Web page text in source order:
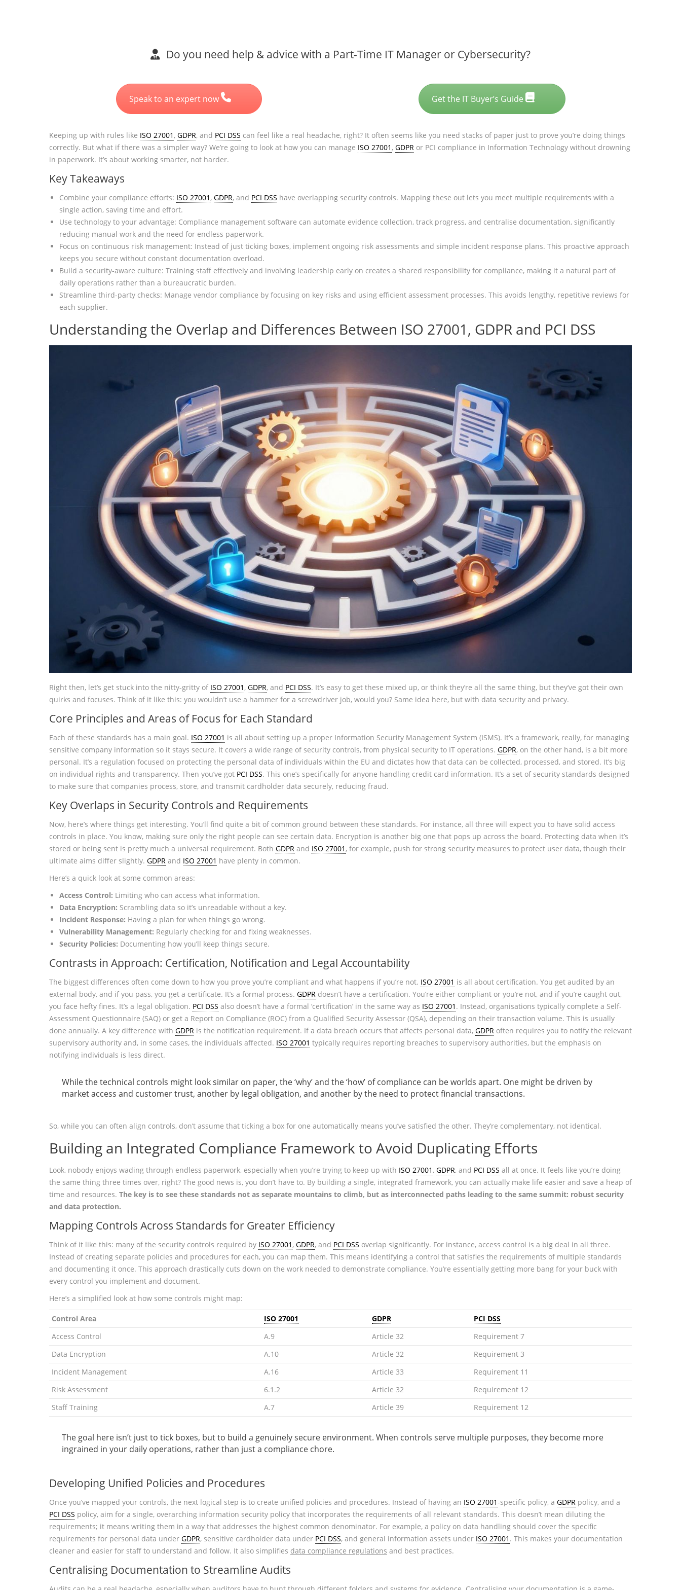
Do you need help & advice with a Part-Time IT Manager or Cybersecurity?
Speak to an expert now Get the IT Buyer’s Guide
Keeping up with rules like ISO 27001 , GDPR, and PCI DSS can feel like a real headache, right? It often seems like you need stacks of paper just to prove you’re doing things
correctly. But what if there was a simpler way? We’re going to look at how you can manage ISO 27001 , GDPR or PCI compliance in Information Technology without drowning
in paperwork. It’s about working smarter, not harder.
Key Takeaways
Combine your compliance efforts: ISO 27001 , GDPR, and PCI DSS have overlapping security controls. Mapping these out lets you meet multiple requirements with a
single action, saving time and effort.
Use technology to your advantage: Compliance management software can automate evidence collection, track progress, and centralise documentation, significantly
reducing manual work and the need for endless paperwork.
Focus on continuous risk management: Instead of just ticking boxes, implement ongoing risk assessments and simple incident response plans. This proactive approach
keeps you secure without constant documentation overload.
Build a security-aware culture: Training staff effectively and involving leadership early on creates a shared responsibility for compliance, making it a natural part of
daily operations rather than a bureaucratic burden.
Streamline third-party checks: Manage vendor compliance by focusing on key risks and using efficient assessment processes. This avoids lengthy, repetitive reviews for
each supplier.
Understanding the Overlap and Differences Between ISO 27001, GDPR and PCI DSS
Right then, let’s get stuck into the nitty-gritty of ISO 27001 , GDPR, and PCI DSS. It’s easy to get these mixed up, or think they’re all the same thing, but they’ve got their own
quirks and focuses. Think of it like this: you wouldn’t use a hammer for a screwdriver job, would you? Same idea here, but with data security and privacy.
Core Principles and Areas of Focus for Each Standard
Each of these standards has a main goal. ISO 27001 is all about setting up a proper Information Security Management System (ISMS). It’s a framework, really, for managing
sensitive company information so it stays secure. It covers a wide range of security controls, from physical security to IT operations. GDPR, on the other hand, is a bit more
personal. It’s a regulation focused on protecting the personal data of individuals within the EU and dictates how that data can be collected, processed, and stored. It’s big
on individual rights and transparency. Then you’ve got PCI DSS. This one’s specifically for anyone handling credit card information. It’s a set of security standards designed
to make sure that companies process, store, and transmit cardholder data securely, reducing fraud.
Key Overlaps in Security Controls and Requirements
Now, here’s where things get interesting. You’ll find quite a bit of common ground between these standards. For instance, all three will expect you to have solid access
controls in place. You know, making sure only the right people can see certain data. Encryption is another big one that pops up across the board. Protecting data when it’s
stored or being sent is pretty much a universal requirement. Both GDPR and ISO 27001 , for example, push for strong security measures to protect user data, though their
ultimate aims differ slightly. GDPR and ISO 27001 have plenty in common.
Here’s a quick look at some common areas:
Access Control: Limiting who can access what information.
Data Encryption: Scrambling data so it’s unreadable without a key.
Incident Response: Having a plan for when things go wrong.
Vulnerability Management: Regularly checking for and fixing weaknesses.
Security Policies: Documenting how you’ll keep things secure.
Contrasts in Approach: Certification, Notification and Legal Accountability
The biggest differences often come down to how you prove you’re compliant and what happens if you’re not. ISO 27001 is all about certification. You get audited by an
external body, and if you pass, you get a certificate. It’s a formal process. GDPR doesn’t have a certification. You’re either compliant or you’re not, and if you’re caught out,
you face hefty fines. It’s a legal obligation. PCI DSS also doesn’t have a formal ‘certification’ in the same way as ISO 27001 . Instead, organisations typically complete a Self-
Assessment Questionnaire (SAQ) or get a Report on Compliance (ROC) from a Qualified Security Assessor (QSA), depending on their transaction volume. This is usually
done annually. A key difference with GDPR is the notification requirement. If a data breach occurs that affects personal data, GDPR often requires you to notify the relevant
supervisory authority and, in some cases, the individuals affected. ISO 27001 typically requires reporting breaches to supervisory authorities, but the emphasis on
notifying individuals is less direct.
While the technical controls might look similar on paper, the ‘why’ and the ‘how’ of compliance can be worlds apart. One might be driven by
market access and customer trust, another by legal obligation, and another by the need to protect financial transactions.
So, while you can often align controls, don’t assume that ticking a box for one automatically means you’ve satisfied the other. They’re complementary, not identical.
Building an Integrated Compliance Framework to Avoid Duplicating Efforts
Look, nobody enjoys wading through endless paperwork, especially when you’re trying to keep up with ISO 27001 , GDPR, and PCI DSS all at once. It feels like you’re doing
the same thing three times over, right? The good news is, you don’t have to. By building a single, integrated framework, you can actually make life easier and save a heap of
time and resources. The key is to see these standards not as separate mountains to climb, but as interconnected paths leading to the same summit: robust security
and data protection.
Mapping Controls Across Standards for Greater Efficiency
Think of it like this: many of the security controls required by ISO 27001 , GDPR, and PCI DSS overlap significantly. For instance, access control is a big deal in all three.
Instead of creating separate policies and procedures for each, you can map them. This means identifying a control that satisfies the requirements of multiple standards
and documenting it once. This approach drastically cuts down on the work needed to demonstrate compliance. You’re essentially getting more bang for your buck with
every control you implement and document.
Here’s a simplified look at how some controls might map:
Control Area ISO 27001 GDPR
PCI DSS
Access Control
A.9 Article 32
Requirement 7
Data Encryption
A.10 Article 32
Requirement 3
Incident Management
A.16 Article 33
Requirement 11
Risk Assessment
6.1.2 Article 32
Requirement 12
Staff Training
A.7 Article 39 Requirement 12
The goal here isn’t just to tick boxes, but to build a genuinely secure environment. When controls serve multiple purposes, they become more
ingrained in your daily operations, rather than just a compliance chore.
Developing Unified Policies and Procedures
Once you’ve mapped your controls, the next logical step is to create unified policies and procedures. Instead of having an ISO 27001-specific policy, a GDPR policy, and a
PCI DSS policy, aim for a single, overarching information security policy that incorporates the requirements of all relevant standards. This doesn’t mean diluting the
requirements; it means writing them in a way that addresses the highest common denominator. For example, a policy on data handling should cover the specific
requirements for personal data under GDPR, sensitive cardholder data under PCI DSS, and general information assets under ISO 27001 . This makes your documentation
cleaner and easier for staff to understand and follow. It also simplifies data compliance regulations and best practices.
Centralising Documentation to Streamline Audits